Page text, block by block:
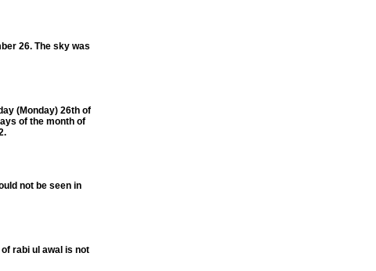
26. The sky was
(Monday) 26th of
of the month of
not be seen in
rabi ul awal is not